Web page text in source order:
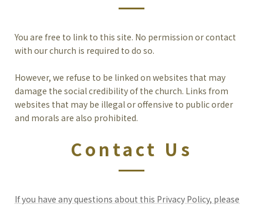
You are free to link to this site. No permission or contact
with our church is required to do so.
However, we refuse to be linked on websites that may
damage the social credibility of the church. Links from
websites that may be illegal or offensive to public order
and morals are also prohibited.
Contact Us
If you have any questions about this Privacy Policy, please